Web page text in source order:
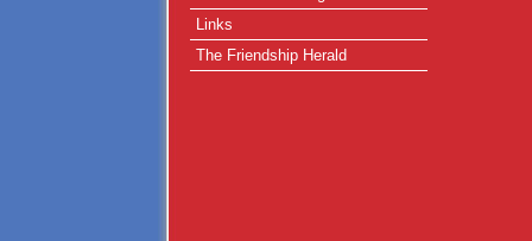
Links
The Friendship Herald